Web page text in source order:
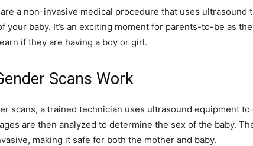
a non-invasive medical procedure that uses ultrasound
your baby. It’s an exciting moment for parents-to-be as
if they are having a boy or girl.
Scans Work
scans, a trained technician uses ultrasound equipment
are then analyzed to determine the sex of the baby.
making it safe for both the mother and baby.